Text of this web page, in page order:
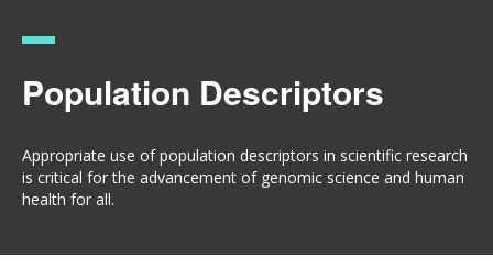
Population Descriptors
Appropriate use of population descriptors in scientific research
is critical for the advancement of genomic science and human
health for all.